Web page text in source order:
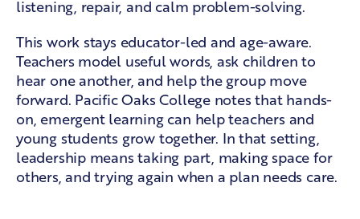
listening, repair, and calm problem-solving.
This work stays educator-led and age-aware.
Teachers model useful words, ask children to
hear one another, and help the group move
forward. Pacific Oaks College notes that hands-
on, emergent learning can help teachers and
young students grow together. In that setting,
leadership means taking part, making space for
others, and trying again when a plan needs care.